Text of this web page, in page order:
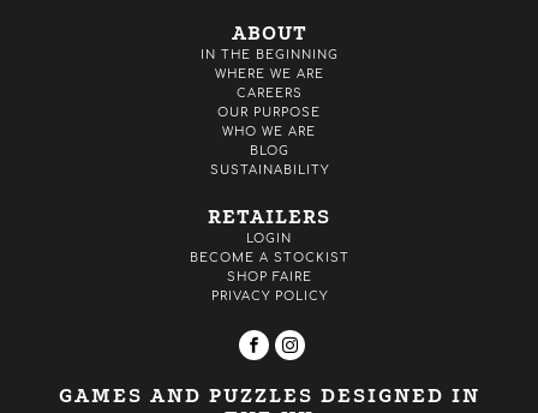
ABOUT
IN THE BEGINNING
WHERE WE ARE
CAREERS
OUR PURPOSE
WHO WE ARE
BLOG
SUSTAINABILITY
RETAILERS
LOGIN
BECOME A STOCKIST
SHOP FAIRE
PRIVACY POLICY
GAMES AND PUZZLES DESIGNED IN